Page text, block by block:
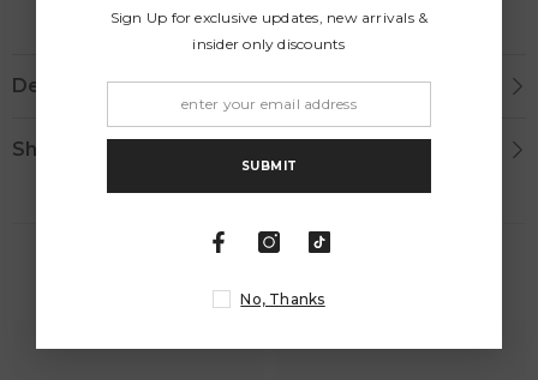
Description
Shipping & Return
Sign Up for exclusive updates, new arrivals &
insider only discounts
SUBMIT
No, Thanks